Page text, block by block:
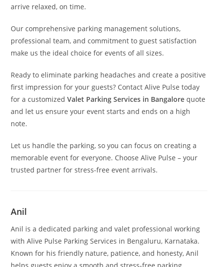
arrive relaxed, on time.
Our comprehensive parking management solutions,
professional team, and commitment to guest satisfaction
make us the ideal choice for events of all sizes.
Ready to eliminate parking headaches and create a positive
first impression for your guests? Contact Alive Pulse today
for a customizedValet Parking Services in Bangalore quote
and let us ensure your event starts and ends on a high
note.
Let us handle the parking, so you can focus on creating a
memorable event for everyone. Choose Alive Pulse – your
trusted partner for stress-free event arrivals.
Anil
Anil is a dedicated parking and valet professional working
with Alive Pulse Parking Services in Bengaluru, Karnataka.
Known for his friendly nature, patience, and honesty, Anil